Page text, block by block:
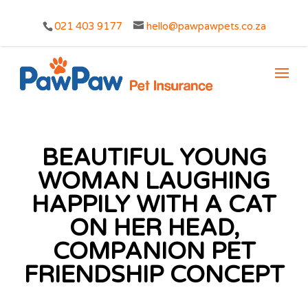
021 403 9177 hello@pawpawpets.co.za
BEAUTIFUL YOUNG
WOMAN LAUGHING
HAPPILY WITH A CAT
ON HER HEAD,
COMPANION PET
FRIENDSHIP CONCEPT